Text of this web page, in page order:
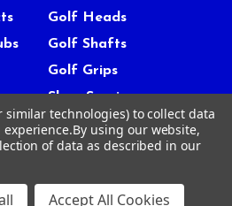
Golf Heads
Golf Shafts
Golf Grips
Shop Services
similar technologies) to collect data
By using our website,
of data as described in our
Accept All Cookies